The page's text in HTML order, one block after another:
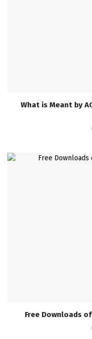
What is Meant by
Free Downloads